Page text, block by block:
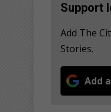
Support
Add The
Stories.
Add